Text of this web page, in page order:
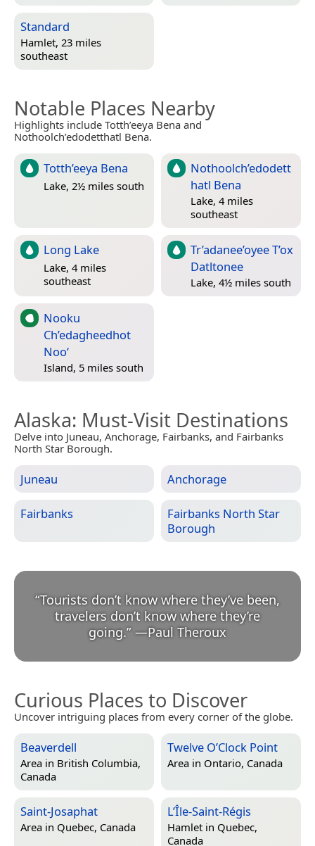
Standard
Hamlet, 23 miles
southeast
Notable Places Nearby
Highlights include Totth’eeya Bena and
Nothoolch’edodetthatl Bena.
Totth’eeya Bena
Lake, 2½ miles south
Nothoolch’edodett
hatl Bena
Lake, 4 miles
southeast
Long Lake
Lake, 4 miles
southeast
Tr’adanee’oyee T’ox
Datltonee
Lake, 4½ miles south
Nooku
Ch’edagheedhot
Noo‘
Island, 5 miles south
Alaska: Must-Visit Destinations
Delve into Juneau, Anchorage, Fairbanks, and Fairbanks
North Star Borough.
Juneau Anchorage
Fairbanks
Fairbanks North Star
Borough
“Tourists don’t know where they’ve been,
travelers don’t know where they’re
going.” —Paul Theroux
Curious Places to Discover
Uncover intriguing places from every corner of the globe.
Beaverdell
Area in British Columbia,
Canada
Twelve O’Clock Point
Area in Ontario, Canada
Saint-Josaphat
Area in Quebec, Canada
L’Île-Saint-Régis
Hamlet in Quebec,
Canada